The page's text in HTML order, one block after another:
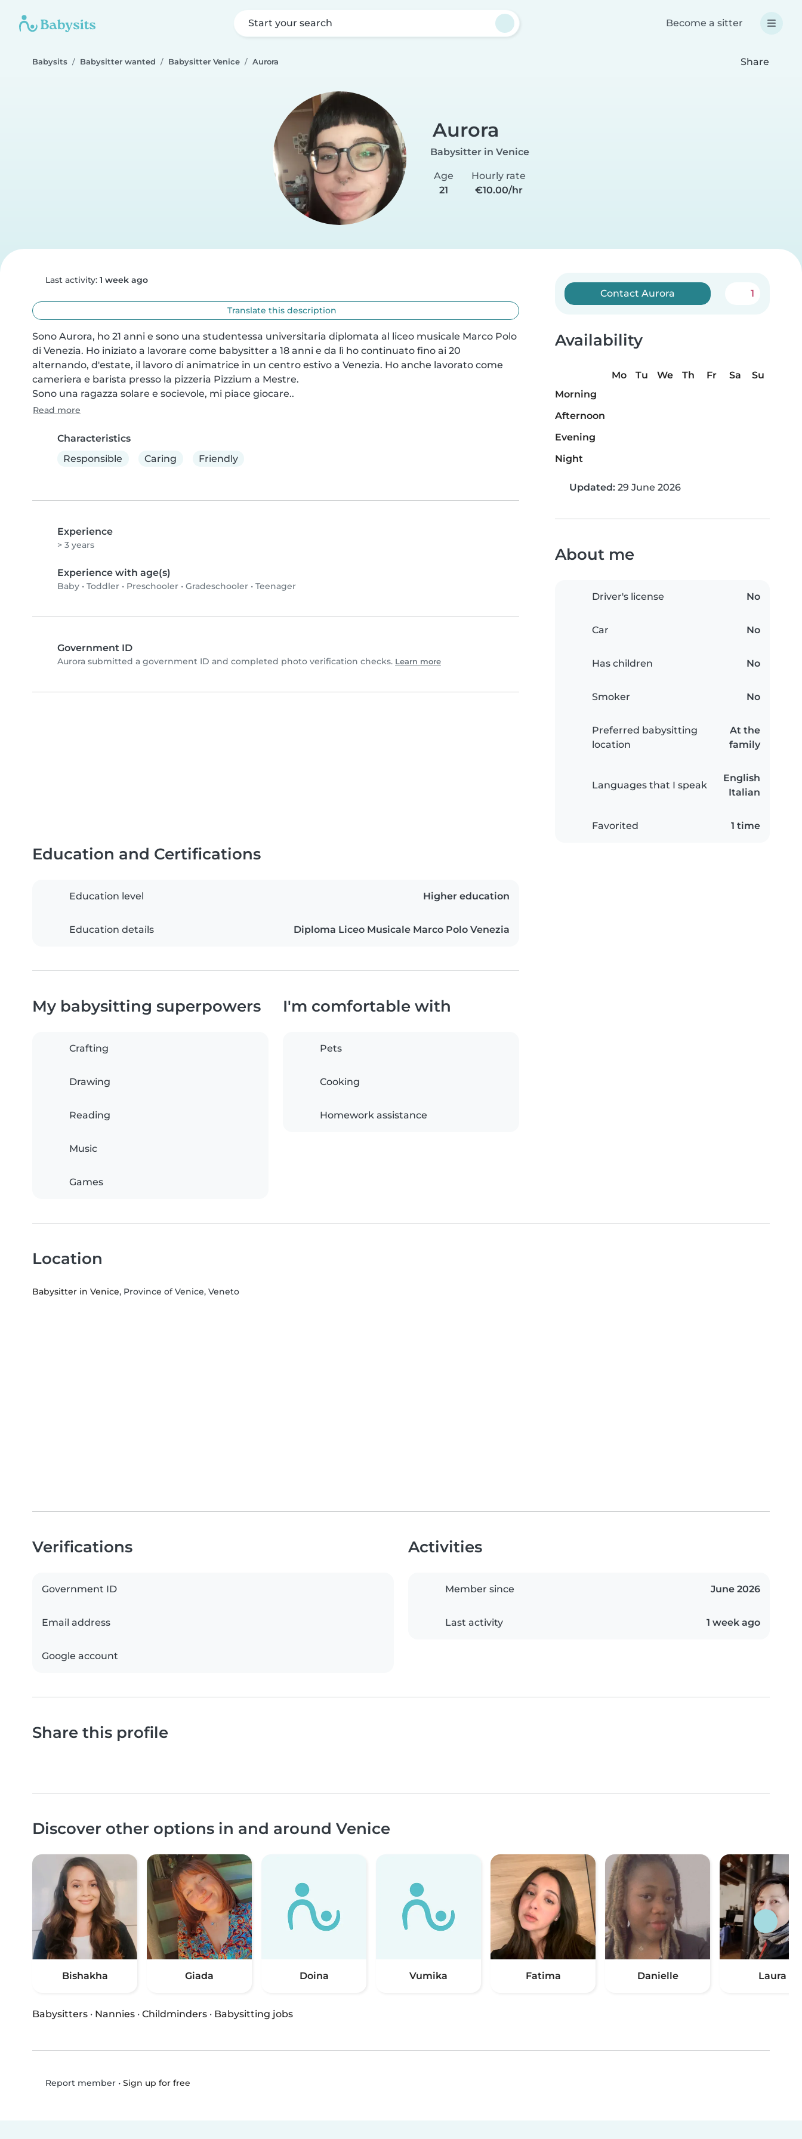
Start your search Become a sitter
Babysits Babysitter wanted Babysitter Venice Aurora Share
Aurora
Babysitter in Venice
Age
21
Hourly rate
€10.00/hr
Last activity: 1 week ago
Translate this description
Sono Aurora, ho 21 anni e sono una studentessa universitaria diplomata al liceo musicale Marco Polo
di Venezia. Ho iniziato a lavorare come babysitter a 18 anni e da lì ho continuato fino ai 20
alternando, d'estate, il lavoro di animatrice in un centro estivo a Venezia. Ho anche lavorato come
cameriera e barista presso la pizzeria Pizzium a Mestre.
Sono una ragazza solare e socievole, mi piace giocare..
Read more
Characteristics
Responsible
Caring Friendly
Experience
> 3 years
Experience with age(s)
Baby • Toddler • Preschooler • Gradeschooler • Teenager
Government ID
Aurora submitted a government ID and completed photo verification checks. Learn more
Contact Aurora 1
Availability
Mo Tu We Th Fr Sa
Su
Morning
Afternoon
Evening
Night
Updated: 29 June 2026
About me
Driver's license No
Car No
Has children No
Smoker No
Preferred babysitting
location
At the
family
Languages that I speak
English
Italian
Favorited 1 time
Education and Certifications
Education level Higher education
Education details Diploma Liceo Musicale Marco Polo Venezia
My babysitting superpowers
Crafting
Drawing
Reading
Music
Games
I'm comfortable with
Pets
Cooking
Homework assistance
Location
Babysitter in Venice, Province of Venice, Veneto
Verifications
Government ID
Email address
Google account
Activities
Member since June 2026
Last activity 1 week ago
Share this profile
Discover other options in and around Venice
Bishakha Giada Doina Vumika Fatima Danielle Laura
Babysitters · Nannies · Childminders · Babysitting jobs
Report member• Sign up for free